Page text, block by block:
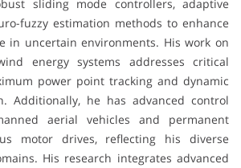
sliding mode controllers, adaptive
fuzzy estimation methods to enhance
in uncertain environments. His work on
energy systems addresses critical
power point tracking and dynamic
Additionally, he has advanced control
aerial vehicles and permanent
motor drives, reflecting his diverse
His research integrates advanced